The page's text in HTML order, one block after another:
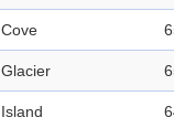
Cove
Glacier
Island